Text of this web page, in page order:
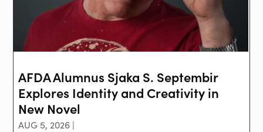
AFDA Alumnus Sjaka S. Septembir
Explores Identity and Creativity in
New Novel
AUG 5, 2026 |